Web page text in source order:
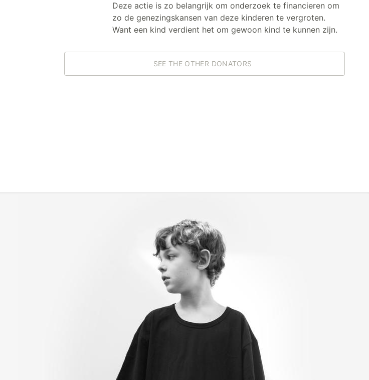
Deze actie is zo belangrijk om onderzoek te financieren om
zo de genezingskansen van deze kinderen te vergroten.
Want een kind verdient het om gewoon kind te kunnen zijn.
SEE THE OTHER DONATORS